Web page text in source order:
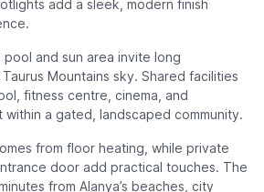
add a sleek, modern finish
and sun area invite long
Mountains sky. Shared facilities
fitness centre, cinema, and
a gated, landscaped community.
from floor heating, while private
door add practical touches. The
from Alanya’s beaches, city